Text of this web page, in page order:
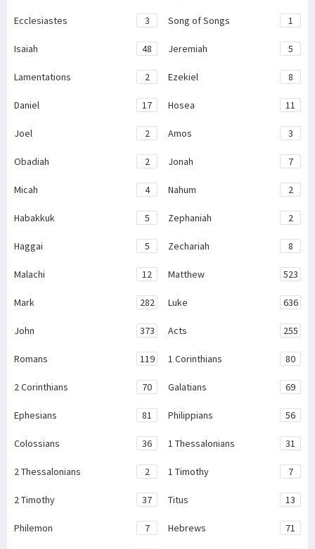
Ecclesiastes 3 Song of Songs 1
Isaiah 48 Jeremiah 5
Lamentations 2 Ezekiel 8
Daniel 17 Hosea 11
Joel 2 Amos 3
Obadiah 2 Jonah 7
Micah 4 Nahum 2
Habakkuk 5 Zephaniah 2
Haggai 5 Zechariah 8
Malachi 12 Matthew 523
Mark 282 Luke 636
John 373 Acts 255
Romans 119 1 Corinthians 80
2 Corinthians 70 Galatians 69
Ephesians 81 Philippians 56
Colossians 36 1 Thessalonians 31
2 Thessalonians 2 1 Timothy 7
2 Timothy 37 Titus 13
Philemon 7 Hebrews 71